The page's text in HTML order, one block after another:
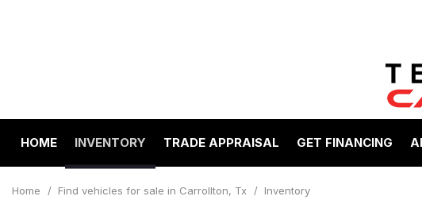
HOME
INVENTORY
TRADE APPRAISAL
GET FINANCING
Home / Find vehicles for sale in Carrollton, Tx / Inventory